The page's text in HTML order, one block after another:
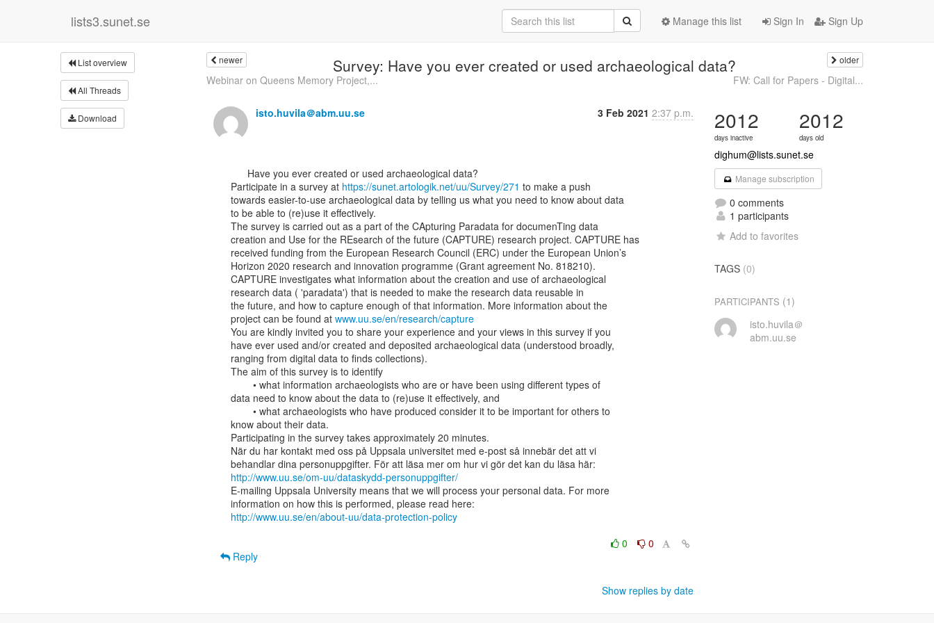
lists3.sunet.se Sign In Sign Up
Manage this list
List overview
All Threads
Download
newer Survey: Have you ever created or used archaeological data? older
Webinar on Queens Memory Project,... FW: Call for Papers - Digital...
isto.huvila＠abm.uu.se 3 Feb 2021 2:37 p.m.
Participate in a survey at https://sunet.artologik.net/uu/Survey/271 to make a push
towards easier-to-use archaeological data by telling us what you need to know about data
to be able to (re)use it effectively.
The survey is carried out as a part of the CApturing Paradata for documenTing data
creation and Use for the REsearch of the future (CAPTURE) research project. CAPTURE has
received funding from the European Research Council (ERC) under the European Union’s
Horizon 2020 research and innovation programme (Grant agreement No. 818210).
CAPTURE investigates what information about the creation and use of archaeological
research data ( 'paradata') that is needed to make the research data reusable in
the future, and how to capture enough of that information. More information about the
project can be found at www.uu.se/en/research/capture
You are kindly invited you to share your experience and your views in this survey if you
have ever used and/or created and deposited archaeological data (understood broadly,
ranging from digital data to finds collections).
The aim of this survey is to identify
data need to know about the data to (re)use it effectively, and
know about their data.
Participating in the survey takes approximately 20 minutes.
När du har kontakt med oss på Uppsala universitet med e-post så innebär det att vi
http://www.uu.se/om-uu/dataskydd-personuppgifter/
E-mailing Uppsala University means that we will process your personal data. For more
http://www.uu.se/en/about-uu/data-protection-policy
0
0
Reply
Show replies by date
2012
days inactive
2012
days old
dighum@lists.sunet.se
Manage subscription
0 comments
1 participants
Add to favorites
TAGS (0)
PARTICIPANTS (1)
isto.huvila＠
abm.uu.se